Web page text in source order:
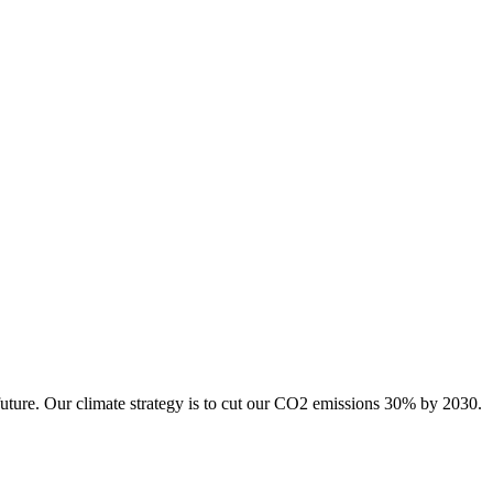
Our climate strategy is to cut our CO2 emissions 30% by 2030.